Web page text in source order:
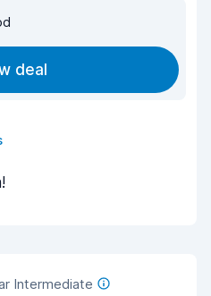
deal
Intermediate